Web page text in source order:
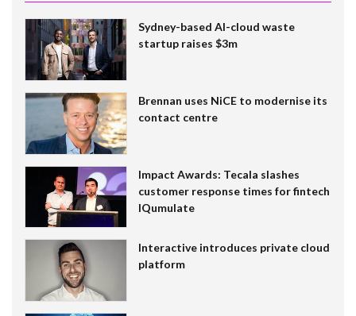
Sydney-based AI-cloud waste
startup raises $3m
Brennan uses NiCE to modernise its
contact centre
Impact Awards: Tecala slashes
customer response times for fintech
IQumulate
Interactive introduces private cloud
platform